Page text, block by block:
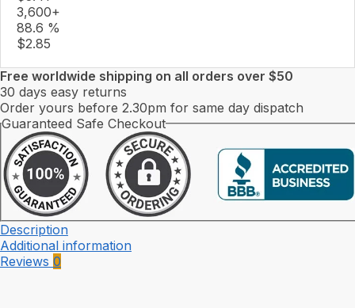
3,600+
88.6 %
$2.85
Free worldwide shipping on all orders over $50
30 days easy returns
Order yours before 2.30pm for same day dispatch
Guaranteed Safe Checkout
Description
Additional information
Reviews 0